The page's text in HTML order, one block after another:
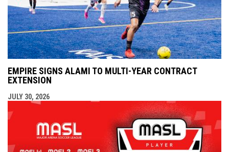
EMPIRE SIGNS ALAMI TO MULTI-YEAR CONTRACT
EXTENSION
JULY 30, 2026